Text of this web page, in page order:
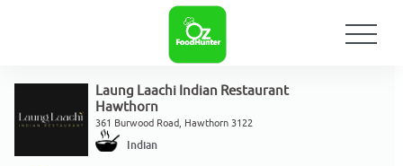
Laung Laachi Indian Restaurant
Hawthorn
361 Burwood Road, Hawthorn 3122
Indian